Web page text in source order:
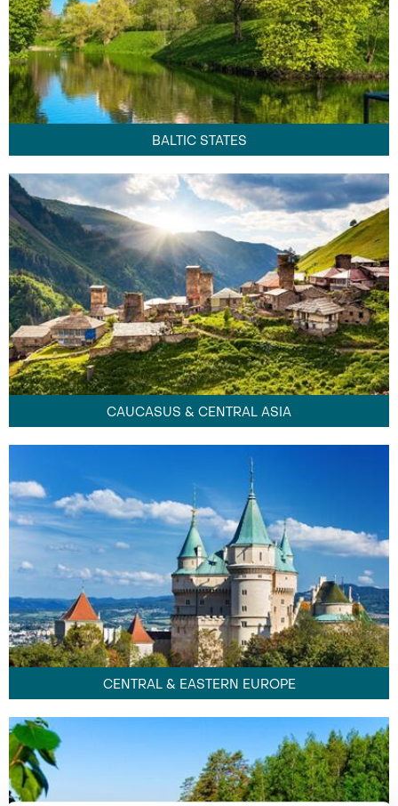
BALTIC STATES
CAUCASUS & CENTRAL ASIA
CENTRAL & EASTERN EUROPE